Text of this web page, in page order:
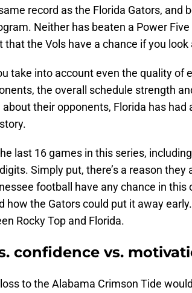
record as the Florida Gators, and
Neither has beaten a Power
the Vols have a chance if you look
take into account even the quality of
the overall schedule strength
their opponents, Florida has had
last 16 games in this series,
Simply put, there’s a reason they
football have any chance in this
how the Gators could put it away
Rocky Top and Florida.
confidence vs.
loss to the Alabama Crimson Tide